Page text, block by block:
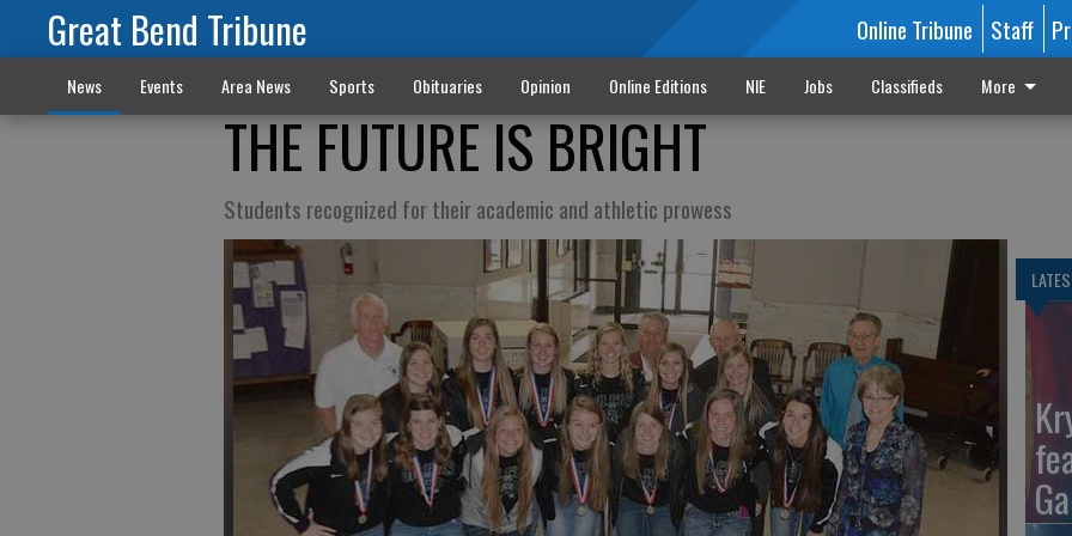
Great Bend Tribune Online Tribune Staff
News Events Area News Sports Obituaries Opinion Online Editions NIE Jobs Classifieds More
THE FUTURE IS BRIGHT
Students recognized for their academic and athletic prowess